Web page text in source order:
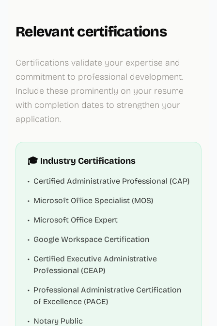
Relevant certifications
Certifications validate your expertise and
commitment to professional development.
Include these prominently on your resume
with completion dates to strengthen your
application.
🎓 Industry Certifications
• Certified Administrative Professional (CAP)
• Microsoft Office Specialist (MOS)
• Microsoft Office Expert
• Google Workspace Certification
• Certified Executive Administrative
Professional (CEAP)
• Professional Administrative Certification
of Excellence (PACE)
• Notary Public